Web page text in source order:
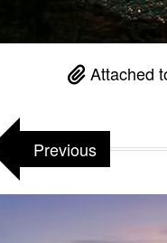
Attached
Previous